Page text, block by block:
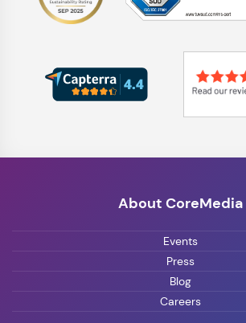
About CoreMedia
Events
Press
Blog
Careers